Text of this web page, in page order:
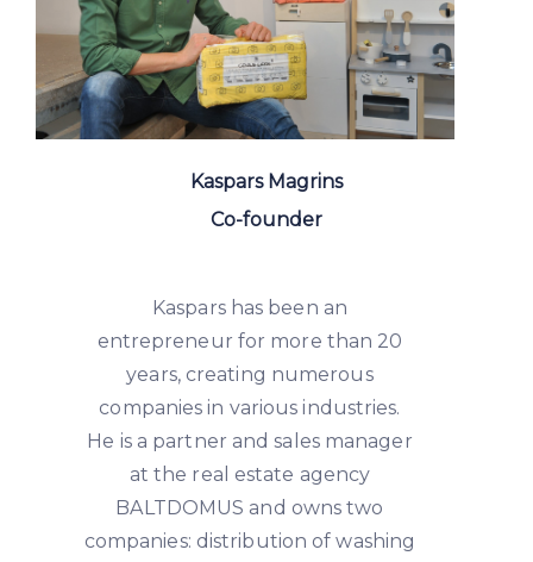
Kaspars Magrins
Co-founder
Kaspars has been an
entrepreneur for more than 20
years, creating numerous
companies in various industries.
He is a partner and sales manager
at the real estate agency
BALTDOMUS and owns two
companies: distribution of washing